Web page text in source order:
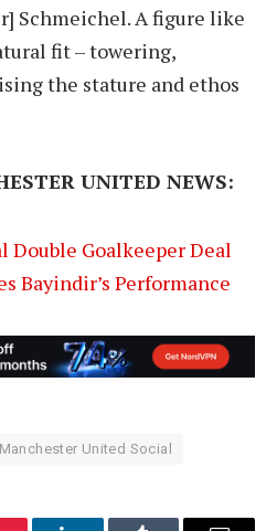
Schmeichel. A figure like
fit – towering,
the stature and ethos
UNITED NEWS:
Double Goalkeeper Deal
Bayindir’s Performance
Manchester United Social